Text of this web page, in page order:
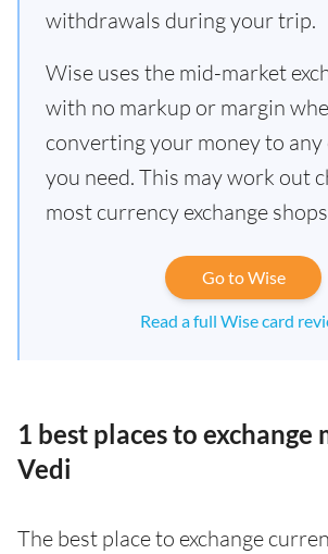
withdrawals during your trip.
Wise uses the mid-market
with no markup or margin
converting your money to
you need. This may work out
most currency exchange
Go to Wise
Read a full Wise card
1 best places to exchange
Vedi
The best place to exchange